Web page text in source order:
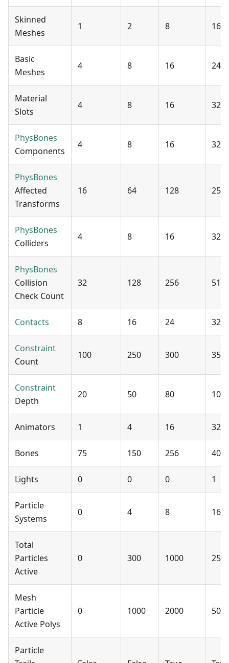
Skinned
Meshes
1 2 8 16
Basic
Meshes
4 8 16 24
Material
Slots
4 8 16 32
PhysBones
Components
4 8 16 32
PhysBones
Affected
Transforms
16 64 128 256
PhysBones
Colliders
4 8 16 32
PhysBones
Collision
Check Count
32 128 256 512
Contacts 8 16 24 32
Constraint
Count
100 250 300 350
Constraint
Depth
20 50 80 100
Animators 1 4 16 32
Bones 75 150 256 400
Lights 0 0 0 1
Particle
Systems
0 4 8 16
Total
Particles
Active
0 300 1000
Mesh
Particle
Active Polys
0 1000 2000
Particle